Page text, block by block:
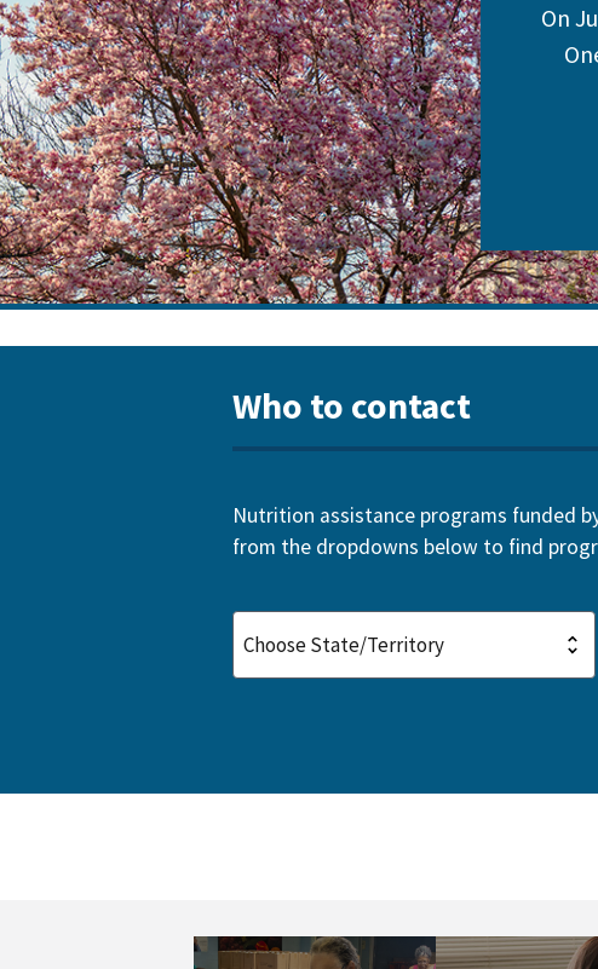
On
Who to contact
Nutrition assistance programs funded
from the dropdowns below to find